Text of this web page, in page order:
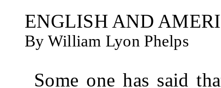
ENGLISH AND
By William Lyon Phelps
Some one has said